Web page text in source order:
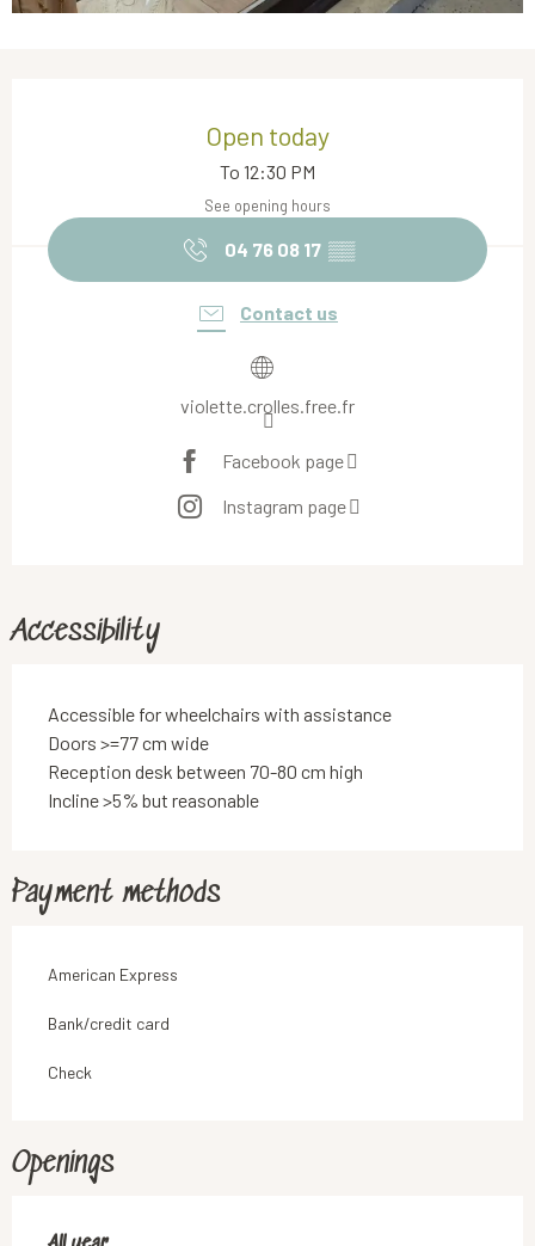
Open today
To 12:30 PM
See opening hours
04 76 08 17 ▒▒
Contact us
violette.crolles.free.fr
Facebook page
Instagram page
Accessibility
Accessible for wheelchairs with assistance
Doors >=77 cm wide
Reception desk between 70-80 cm high
Incline >5% but reasonable
Payment methods
American Express
Bank/credit card
Check
Openings